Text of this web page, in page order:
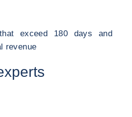
exceed 180 days and
revenue